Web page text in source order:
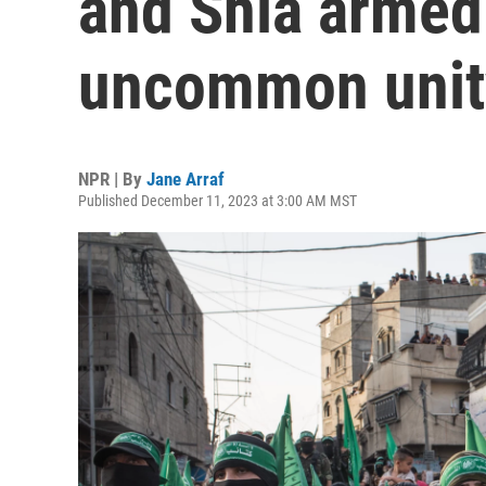
uncommon
NPR | By Jane Arraf
Published December 11, 2023 at 3:00 AM MST